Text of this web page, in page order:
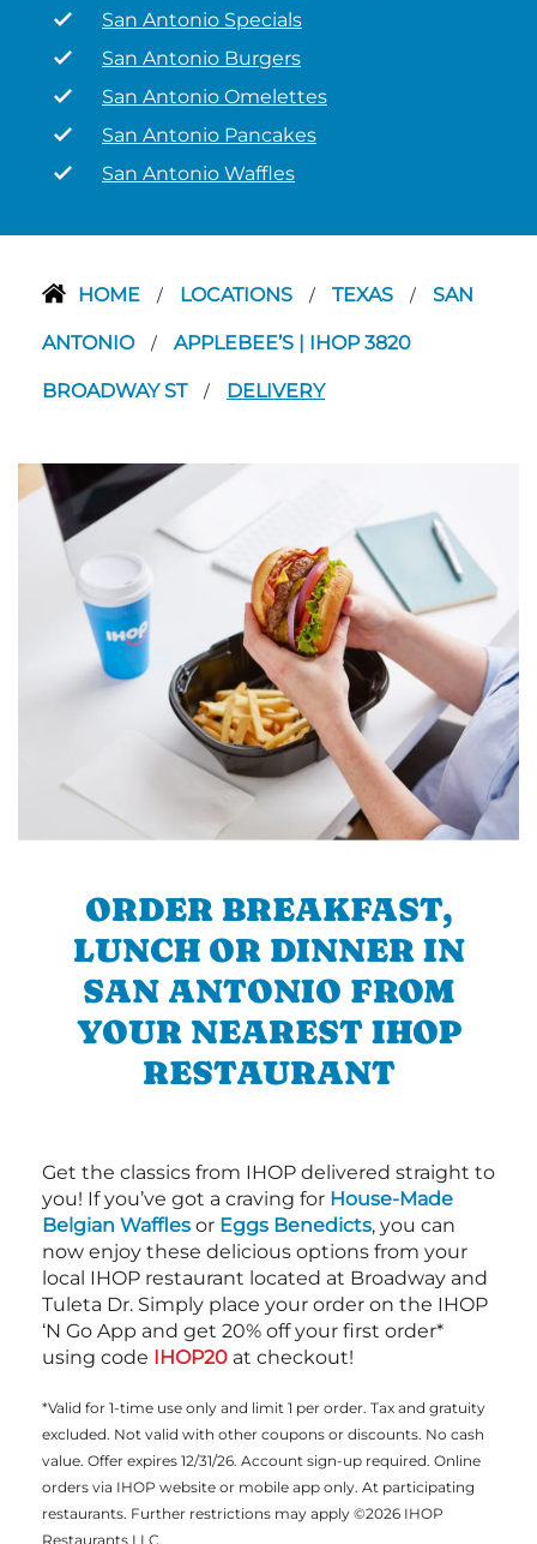
San Antonio Specials
San Antonio Burgers
San Antonio Omelettes
San Antonio Pancakes
San Antonio Waffles
HOME / LOCATIONS / TEXAS / SAN
ANTONIO / APPLEBEE’S | IHOP 3820
BROADWAY ST / DELIVERY
ORDER BREAKFAST,
LUNCH OR DINNER IN
SAN ANTONIO FROM
YOUR NEAREST IHOP
RESTAURANT
Get the classics from IHOP delivered straight to
you! If you’ve got a craving for House-Made
Belgian Waffles or Eggs Benedicts, you can
now enjoy these delicious options from your
local IHOP restaurant located at Broadway and
Tuleta Dr. Simply place your order on the IHOP
‘N Go App and get 20% off your first order*
using code IHOP20 at checkout!
*Valid for 1-time use only and limit 1 per order. Tax and gratuity
excluded. Not valid with other coupons or discounts. No cash
value. Offer expires 12/31/26. Account sign-up required. Online
orders via IHOP website or mobile app only. At participating
restaurants. Further restrictions may apply ©2026 IHOP
Restaurants LLC.